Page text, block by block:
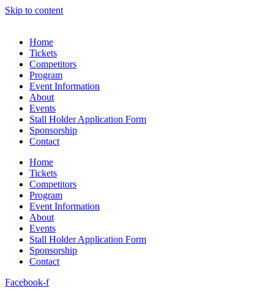
Skip to content
Home
Tickets
Competitors
Program
Event Information
About
Events
Stall Holder Application Form
Sponsorship
Contact
Home
Tickets
Competitors
Program
Event Information
About
Events
Stall Holder Application Form
Sponsorship
Contact
Facebook-f